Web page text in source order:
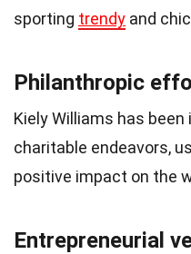
sporting trendy and
Philanthropic
Kiely Williams has been
charitable endeavors,
positive impact on the
Entrepreneurial